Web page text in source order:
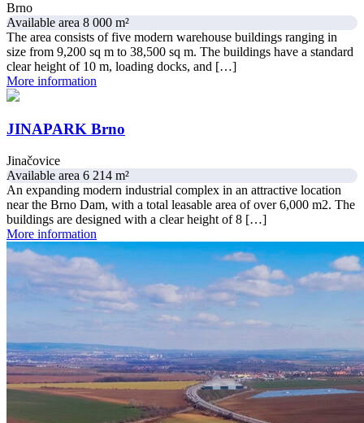
Brno
Available area 8 000 m²
The area consists of five modern warehouse buildings ranging in
size from 9,200 sq m to 38,500 sq m. The buildings have a standard
clear height of 10 m, loading docks, and […]
More information
JINAPARK Brno
Jinačovice
Available area 6 214 m²
An expanding modern industrial complex in an attractive location
near the Brno Dam, with a total leasable area of over 6,000 m2. The
buildings are designed with a clear height of 8 […]
More information